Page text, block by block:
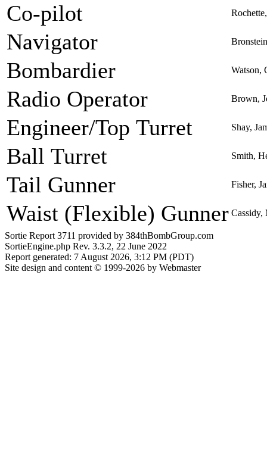
Co-pilot
Navigator
Bombardier Watson,
Radio Operator Brown,
Engineer/Top Turret Shay,
Ball Turret Smith,
Tail Gunner Fisher,
Waist (Flexible) Gunner Cassidy,
Sortie Report 3711 provided by 384thBombGroup.com
SortieEngine.php Rev. 3.3.2, 22 June 2022
Report generated: 7 August 2026, 3:12 PM (PDT)
Site design and content © 1999-2026 by Webmaster